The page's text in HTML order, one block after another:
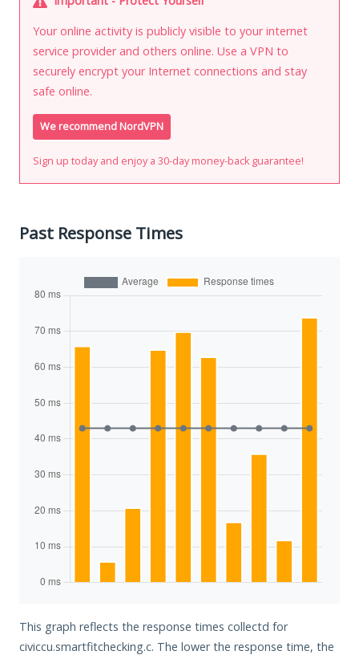
Your online activity is publicly visible to your internet
service provider and others online. Use a VPN to
securely encrypt your Internet connections and stay
safe online.
We recommend NordVPN
Sign up today and enjoy a 30-day money-back guarantee!
Past Response Times
This graph reflects the response times collectd for
civiccu.smartfitchecking.c. The lower the response time, the